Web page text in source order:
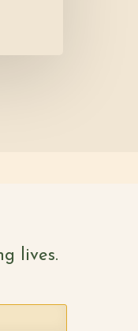
lives.